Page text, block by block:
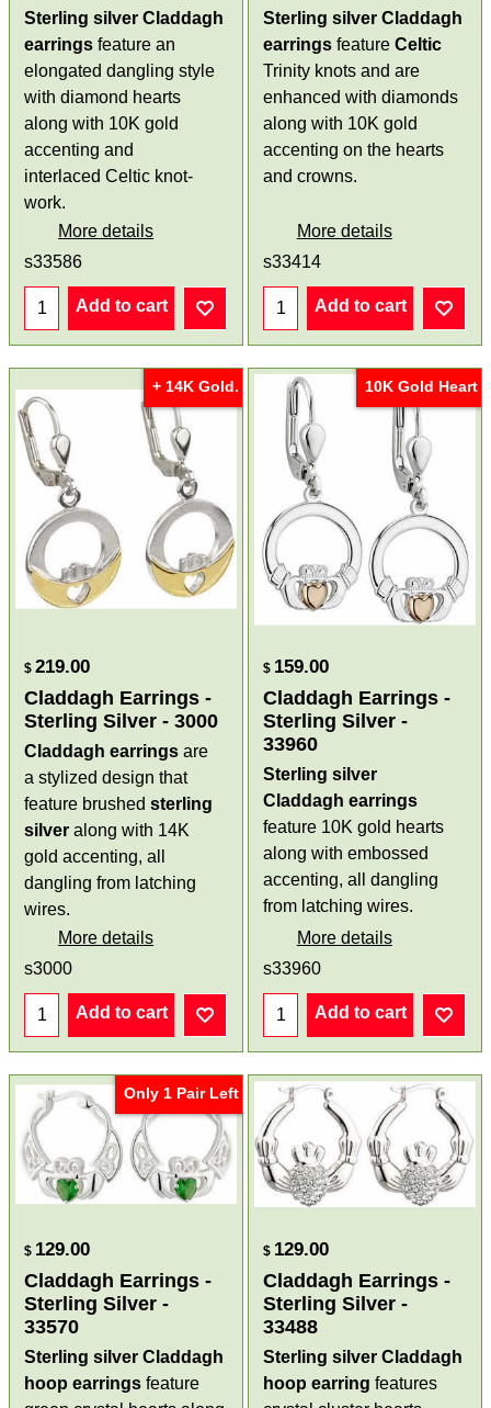
Sterling silver Claddagh
earrings feature an
elongated dangling style
with diamond hearts
along with 10K gold
accenting and
interlaced Celtic knot-
work.
More details
s33586
Add to cart
Sterling silver Claddagh
earrings feature Celtic
Trinity knots and are
enhanced with diamonds
along with 10K gold
accenting on the hearts
and crowns.
More details
s33414
Add to cart
+ 14K Gold.
$ 219.00
Claddagh Earrings -
Sterling Silver - 3000
Claddagh earrings are
a stylized design that
feature brushedsterling
silver along with 14K
gold accenting, all
dangling from latching
wires.
More details
s3000
Add to cart
10K Gold Heart
$ 159.00
Claddagh Earrings -
Sterling Silver -
33960
Sterling silver
Claddagh earrings
feature 10K gold hearts
along with embossed
accenting, all dangling
from latching wires.
More details
s33960
Add to cart
Only 1 Pair Left
$ 129.00
Claddagh Earrings -
Sterling Silver -
33570
Sterling silver Claddagh
hoop earrings feature
$ 129.00
Claddagh Earrings -
Sterling Silver -
33488
Sterling silver Claddagh
hoop earring features